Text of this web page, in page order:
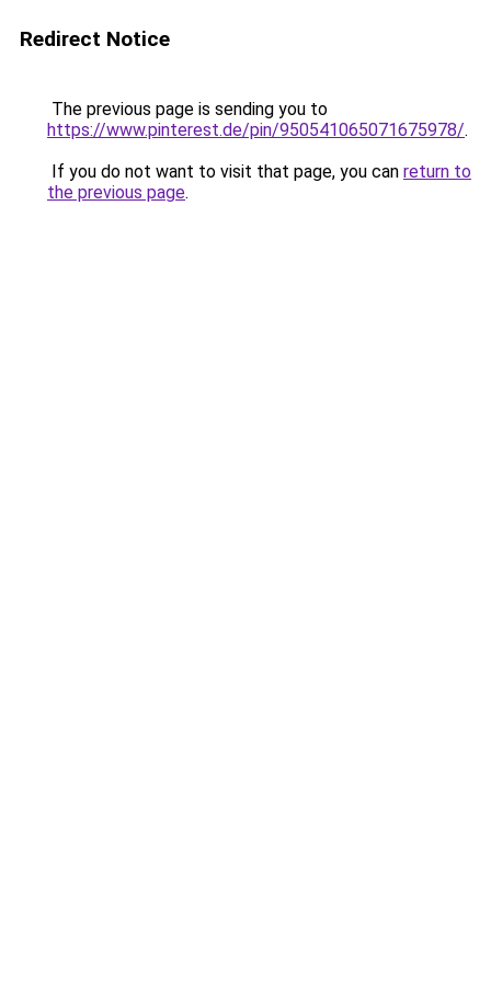
Redirect Notice
The previous page is sending you to
https://www.pinterest.de/pin/950541065071675978/.
If you do not want to visit that page, you can return to
the previous page.